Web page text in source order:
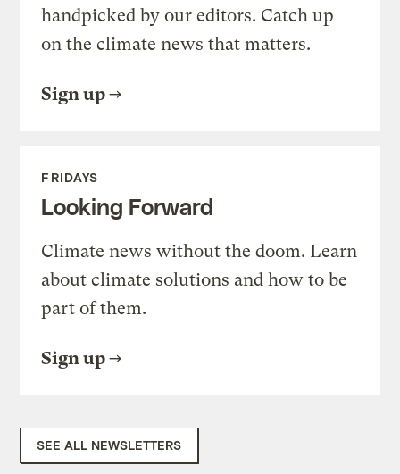
handpicked by our editors. Catch up
on the climate news that matters.
Sign up
FRIDAYS
Looking Forward
Climate news without the doom. Learn
about climate solutions and how to be
part of them.
Sign up
SEE ALL NEWSLETTERS